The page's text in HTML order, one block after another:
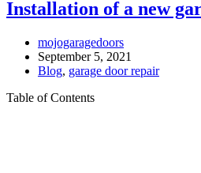
Installation of a new
mojogaragedoors
September 5, 2021
Blog, garage door repair
Table of Contents